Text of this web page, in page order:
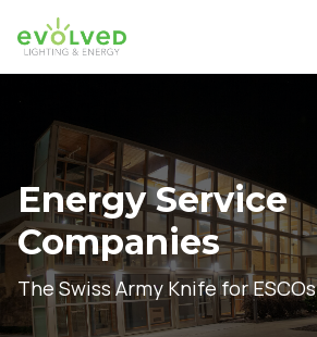
Energy Service
Companies
The Swiss Army Knife for ESCOs